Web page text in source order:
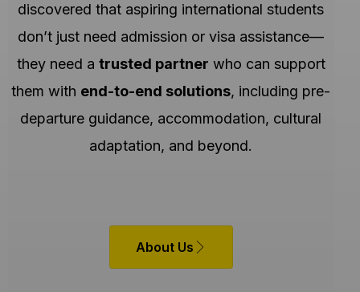
discovered that aspiring international students
don’t just need admission or visa assistance—
they need a trusted partner who can support
them with end-to-end solutions, including pre-
departure guidance, accommodation, cultural
adaptation, and beyond.
About Us